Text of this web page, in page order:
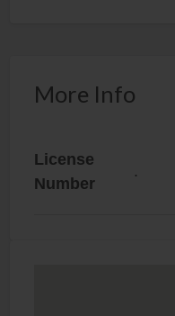
More Info
License
Number
.